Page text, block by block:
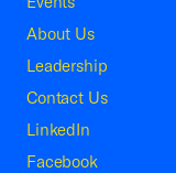
About Us
Leadership
Contact Us
LinkedIn
Facebook